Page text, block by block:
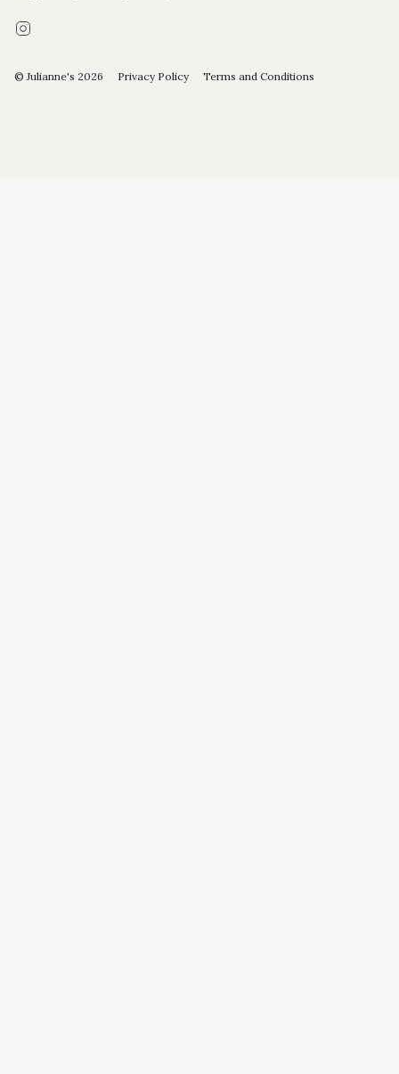
© Julianne's 2026 Privacy Policy Terms and Conditions